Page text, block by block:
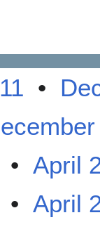
•
• April
• April